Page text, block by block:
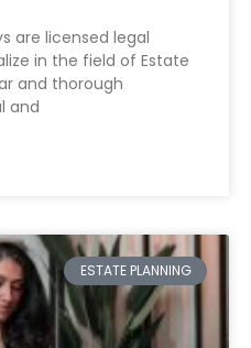
are licensed legal
in the field of Estate
and thorough
and
ESTATE PLANNING